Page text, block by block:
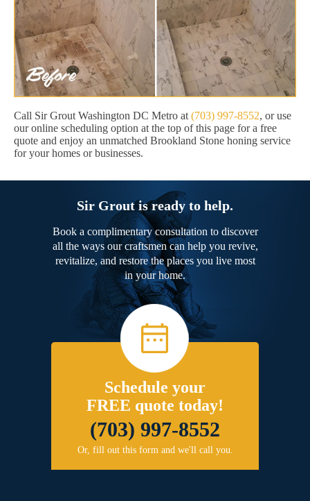
Call Sir Grout Washington DC Metro at (703) 997-8552, or use
our online scheduling option at the top of this page for a free
quote and enjoy an unmatched Brookland Stone honing service
for your homes or businesses.
Sir Grout is ready to help.
Book a complimentary consultation to discover
all the ways our craftsmen can help you revive,
revitalize, and restore the places you live most
in your home.
Schedule your
FREE quote today!
(703) 997-8552
Or, fill out this form and we'll call you.